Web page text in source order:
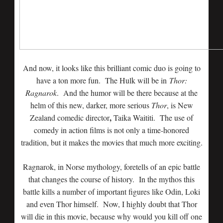
And now, it looks like this brilliant comic duo is going to
have a ton more fun. The Hulk will be in Thor:
Ragnarok. And the humor will be there because at the
helm of this new, darker, more serious Thor, is New
Zealand comedic director,Taika Waititi. The use of
comedy in action films is not only a time-honored
tradition, but it makes the movies that much more exciting.
Ragnarok, in Norse mythology, foretells of an epic battle
that changes the course of history. In the mythos this
battle kills a number of important figures like Odin, Loki
and even Thor himself. Now, I highly doubt that Thor
will die in this movie, because why would you kill off one